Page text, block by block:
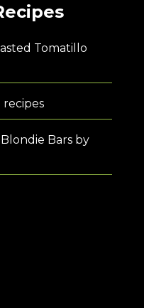
Tomatillo
recipes
Bars by